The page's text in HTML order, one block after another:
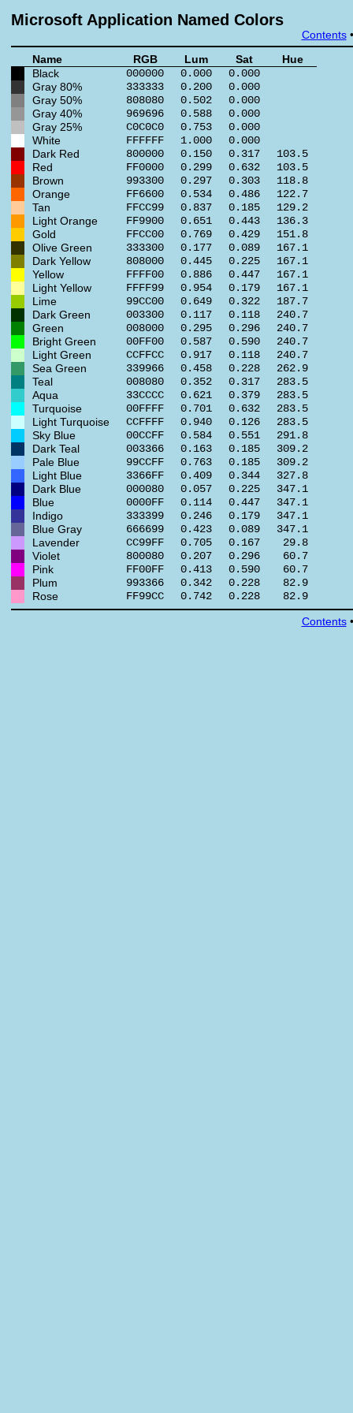
Microsoft Application Named Colors
Contents
Name RGB Lum Sat
Hue
Black
000000 0.000
0.000
Gray 80%
333333 0.200
0.000
Gray 50%
808080 0.502
0.000
Gray 40%
969696 0.588
0.000
Gray 25%
C0C0C0 0.753
0.000
White
FFFFFF 1.000
0.000
Dark Red
800000 0.150 0.317
103.5
Red
FF0000 0.299 0.632
103.5
Brown
993300 0.297 0.303
118.8
Orange
FF6600 0.534 0.486
122.7
Tan
FFCC99 0.837 0.185
129.2
Light Orange
FF9900 0.651 0.443
136.3
Gold
FFCC00 0.769 0.429
151.8
Olive Green
333300 0.177 0.089
167.1
Dark Yellow
808000 0.445 0.225
167.1
Yellow
FFFF00 0.886 0.447
167.1
Light Yellow
FFFF99 0.954 0.179
167.1
Lime
99CC00 0.649 0.322
187.7
Dark Green
003300 0.117 0.118
240.7
Green
008000 0.295 0.296
240.7
Bright Green
00FF00 0.587 0.590
240.7
Light Green
CCFFCC 0.917 0.118
240.7
Sea Green
339966 0.458 0.228
262.9
Teal
008080 0.352 0.317
283.5
Aqua
33CCCC 0.621 0.379
283.5
Turquoise
00FFFF 0.701 0.632
283.5
Light Turquoise
CCFFFF 0.940 0.126
283.5
Sky Blue
00CCFF 0.584 0.551
291.8
Dark Teal
003366 0.163 0.185
309.2
Pale Blue
99CCFF 0.763 0.185
309.2
Light Blue
3366FF 0.409 0.344
327.8
Dark Blue
000080 0.057 0.225
347.1
Blue
0000FF 0.114 0.447
347.1
Indigo
333399 0.246 0.179
347.1
Blue Gray
666699 0.423 0.089
347.1
Lavender
CC99FF 0.705 0.167
29.8
Violet
800080 0.207 0.296
60.7
Pink
FF00FF 0.413 0.590
60.7
Plum
993366 0.342 0.228
82.9
Rose
FF99CC 0.742 0.228 82.9
Contents